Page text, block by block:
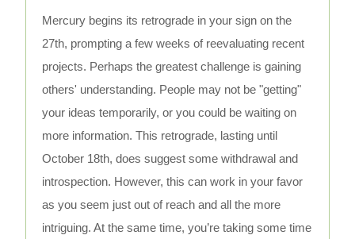
Mercury begins its retrograde in your sign on the
27th, prompting a few weeks of reevaluating recent
projects. Perhaps the greatest challenge is gaining
others' understanding. People may not be "getting"
your ideas temporarily, or you could be waiting on
more information. This retrograde, lasting until
October 18th, does suggest some withdrawal and
introspection. However, this can work in your favor
as you seem just out of reach and all the more
intriguing. At the same time, you’re taking some time